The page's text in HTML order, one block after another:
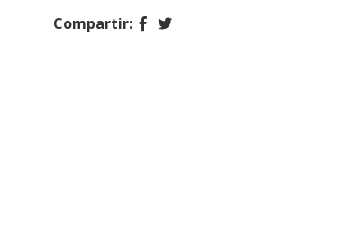
Compartir: